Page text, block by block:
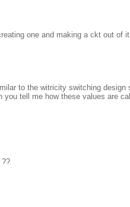
one and making a ckt out of it
to the witricity switching
tell me how these values are
??